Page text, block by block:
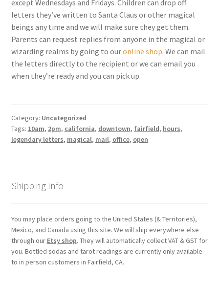
Santa Claus FAQ
Hogwarts Acceptance Letter Order Form
Login
Parties
Register
Returns & Refunds
except Wednesdays and Fridays. Children can drop off
letters they’ve written to Santa Claus or other magical
beings any time and we will make sure they get them.
Parents can request replies from anyone in the magical or
wizarding realms by going to ouronline shop. We can mail
the letters directly to the recipient or we can email you
when they’re ready and you can pick up.
Category: Uncategorized
Tags: 10am, 2pm, california, downtown, fairfield, hours,
legendary letters, magical, mail, office, open
Shipping Info
You may place orders going to the United States (& Territories),
Mexico, and Canada using this site. We will ship everywhere else
through our Etsy shop. They will automatically collect VAT & GST for
you. Bottled sodas and tarot readings are currently only available
to in person customers in Fairfield, CA.